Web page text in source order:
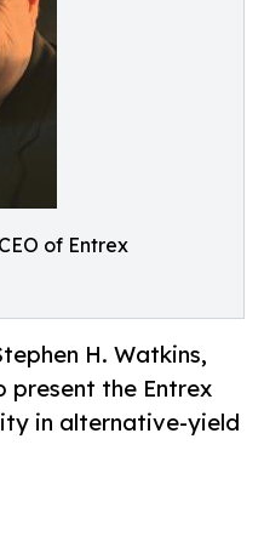
of Entrex
H. Watkins,
present the Entrex
in alternative-yield